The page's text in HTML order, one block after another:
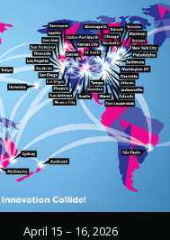
April 15 – 16, 2026